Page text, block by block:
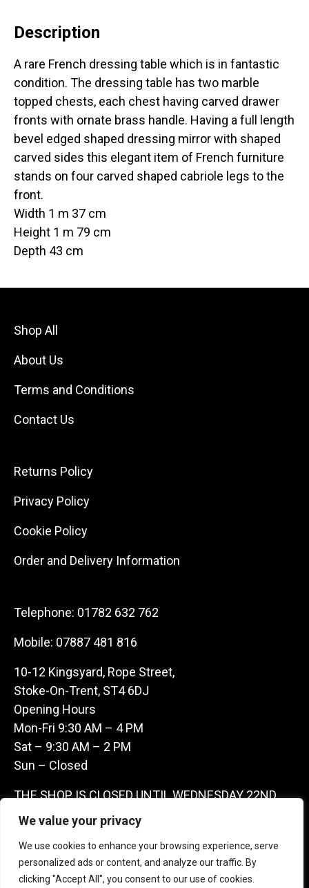
We value your privacy
We use cookies to enhance your browsing experience, serve
personalized ads or content, and analyze our traffic. By
clicking "Accept All", you consent to our use of cookies.
Description
A rare French dressing table which is in fantastic
condition. The dressing table has two marble
topped chests, each chest having carved drawer
fronts with ornate brass handle. Having a full length
bevel edged shaped dressing mirror with shaped
carved sides this elegant item of French furniture
stands on four carved shaped cabriole legs to the
front.
Width 1 m 37 cm
Height 1 m 79 cm
Depth 43 cm
Shop All
About Us
Terms and Conditions
Contact Us
Returns Policy
Privacy Policy
Cookie Policy
Order and Delivery Information
Telephone: 01782 632 762
Mobile: 07887 481 816
10-12 Kingsyard, Rope Street,
Stoke-On-Trent, ST4 6DJ
Opening Hours
Mon-Fri 9:30 AM – 4 PM
Sat – 9:30 AM – 2 PM
Sun – Closed
THE SHOP IS CLOSED UNTIL WEDNESDAY 22ND
JULY AS WE ARE AWAY ON A BUYING TRIP IN
FRANCE – WE ARE CONTACTABLE ON
07887481816 -THANKS CLAIRE & GARETH